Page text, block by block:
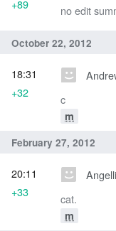
no edit
+89
October 22, 2012
c
m
18:31
+32
February 27, 2012
cat.
m
20:11
+33